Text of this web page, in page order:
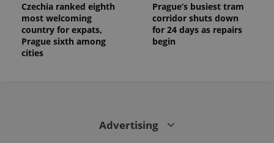
Czechia ranked eighth
most welcoming
country for expats,
Prague sixth among
cities
Prague’s busiest tram
corridor shuts down
for 24 days as repairs
begin
Advertising